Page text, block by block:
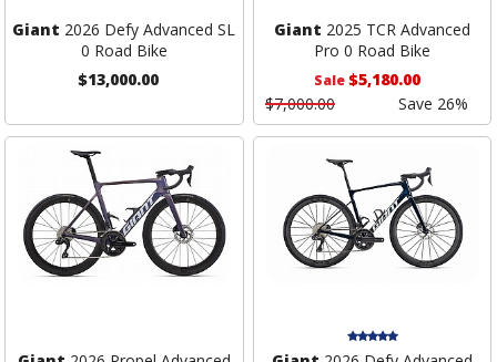
Giant 2026 Defy Advanced SL
0 Road Bike
$13,000.00
Giant 2025 TCR Advanced
Pro 0 Road Bike
Sale$5,180.00
$7,000.00
Save 26%